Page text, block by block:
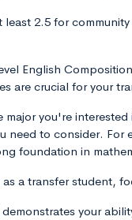
2.5 for
English
are crucial for your
you're
need to consider.
foundation in
a transfer student,
your